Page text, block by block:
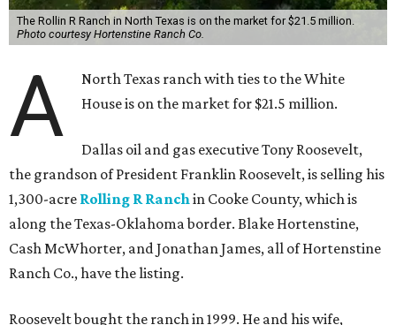
The Rollin R Ranch in North Texas is on the market for $21.5 million.
Photo courtesy Hortenstine Ranch Co.
A
North Texas ranch with ties to the White
House is on the market for $21.5 million.
Dallas oil and gas executive Tony Roosevelt,
the grandson of President Franklin Roosevelt, is selling his
1,300-acre Rolling R Ranchin Cooke County, which is
along the Texas-Oklahoma border. Blake Hortenstine,
Cash McWhorter, and Jonathan James, all of Hortenstine
Ranch Co., have the listing.
Roosevelt bought the ranch in 1999. He and his wife,